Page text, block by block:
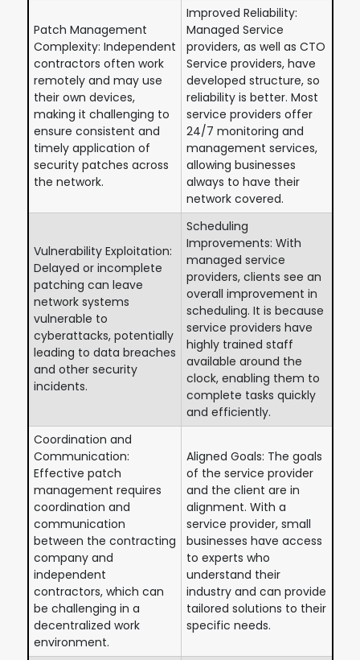
Patch Management
Complexity: Independent
contractors often work
remotely and may use
their own devices,
making it challenging to
ensure consistent and
timely application of
security patches across
the network.
Improved Reliability:
Managed Service
providers, as well as CTO
Service providers, have
developed structure, so
reliability is better. Most
service providers offer
24/7 monitoring and
management services,
allowing businesses
always to have their
network covered.
Vulnerability Exploitation:
Delayed or incomplete
patching can leave
network systems
vulnerable to
cyberattacks, potentially
leading to data breaches
and other security
incidents.
Scheduling
Improvements: With
managed service
providers, clients see an
overall improvement in
scheduling. It is because
service providers have
highly trained staff
available around the
clock, enabling them to
complete tasks quickly
and efficiently.
Coordination and
Communication:
Effective patch
management requires
coordination and
communication
between the contracting
company and
independent
contractors, which can
be challenging in a
decentralized work
environment.
Aligned Goals: The goals
of the service provider
and the client are in
alignment. With a
service provider, small
businesses have access
to experts who
understand their
industry and can provide
tailored solutions to their
specific needs.